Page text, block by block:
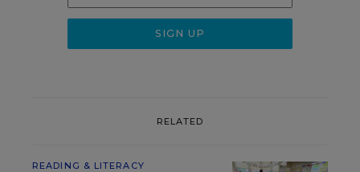
RELATED
READING & LITERACY